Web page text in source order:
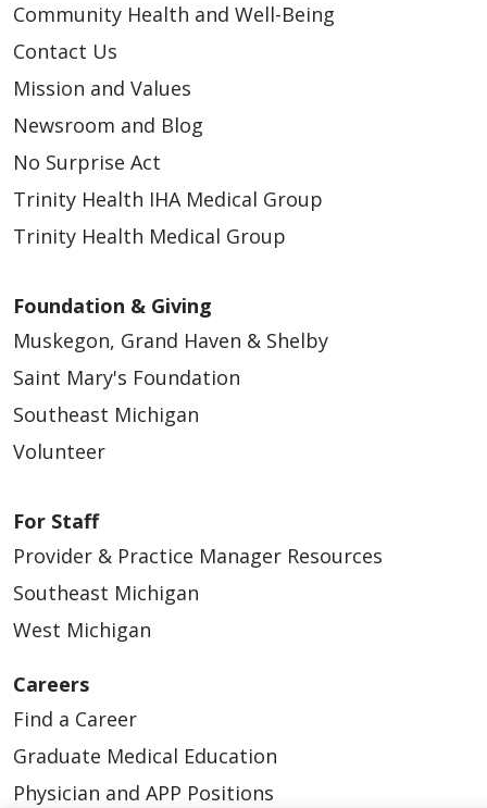
Community Health and Well-Being
Contact Us
Mission and Values
Newsroom and Blog
No Surprise Act
Trinity Health IHA Medical Group
Trinity Health Medical Group
Foundation & Giving
Muskegon, Grand Haven & Shelby
Saint Mary's Foundation
Southeast Michigan
Volunteer
For Staff
Provider & Practice Manager Resources
Southeast Michigan
West Michigan
Careers
Find a Career
Graduate Medical Education
Physician and APP Positions